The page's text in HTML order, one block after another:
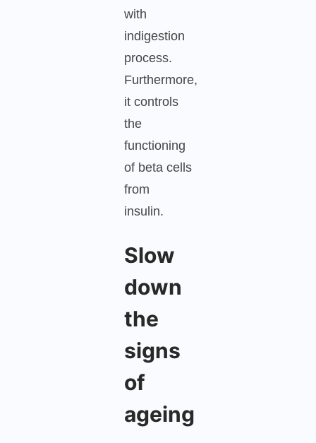
with
indigestion
process.
Furthermore,
it controls
the
functioning
of beta cells
from
insulin.
Slow
down
the
signs
of
ageing